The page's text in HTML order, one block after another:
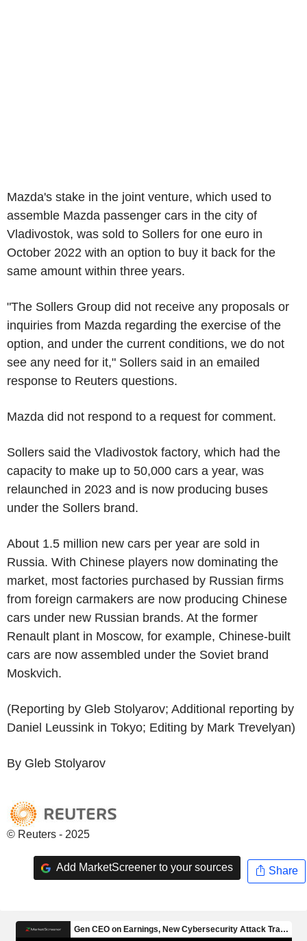
Mazda's stake in the joint venture, which used to
assemble Mazda passenger cars in the city of
Vladivostok, was sold to Sollers for one euro in
October 2022 with an option to buy it back for the
same amount within three years.
"The Sollers Group did not receive any proposals or
inquiries from Mazda regarding the exercise of the
option, and under the current conditions, we do not
see any need for it," Sollers said in an emailed
response to Reuters questions.
Mazda did not respond to a request for comment.
Sollers said the Vladivostok factory, which had the
capacity to make up to 50,000 cars a year, was
relaunched in 2023 and is now producing buses
under the Sollers brand.
About 1.5 million new cars per year are sold in
Russia. With Chinese players now dominating the
market, most factories purchased by Russian firms
from foreign carmakers are now producing Chinese
cars under new Russian brands. At the former
Renault plant in Moscow, for example, Chinese-built
cars are now assembled under the Soviet brand
Moskvich.
(Reporting by Gleb Stolyarov; Additional reporting by
Daniel Leussink in Tokyo; Editing by Mark Trevelyan)
By Gleb Stolyarov
© Reuters - 2025
Add MarketScreener to your sources Share